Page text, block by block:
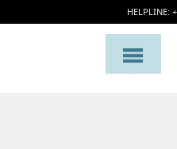
HELPLINE: